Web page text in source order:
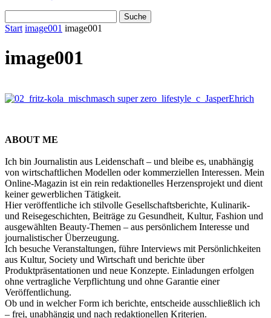
Start image001 image001
image001
ABOUT ME
Ich bin Journalistin aus Leidenschaft – und bleibe es, unabhängig
von wirtschaftlichen Modellen oder kommerziellen Interessen. Mein
Online-Magazin ist ein rein redaktionelles Herzensprojekt und dient
keiner gewerblichen Tätigkeit.
Hier veröffentliche ich stilvolle Gesellschaftsberichte, Kulinarik-
und Reisegeschichten, Beiträge zu Gesundheit, Kultur, Fashion und
ausgewählten Beauty-Themen – aus persönlichem Interesse und
journalistischer Überzeugung.
Ich besuche Veranstaltungen, führe Interviews mit Persönlichkeiten
aus Kultur, Society und Wirtschaft und berichte über
Produktpräsentationen und neue Konzepte. Einladungen erfolgen
ohne vertragliche Verpflichtung und ohne Garantie einer
Veröffentlichung.
Ob und in welcher Form ich berichte, entscheide ausschließlich ich
– frei, unabhängig und nach redaktionellen Kriterien.